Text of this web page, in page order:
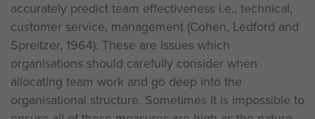
accurately predict team effectiveness i.e., technical,
customer service, management (Cohen, Ledford and
Spreitzer, 1964). These are issues which
organisations should carefully consider when
allocating team work and go deep into the
organisational structure. Sometimes it is impossible to